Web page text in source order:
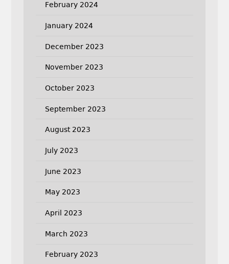
February 2024
January 2024
December 2023
November 2023
October 2023
September 2023
August 2023
July 2023
June 2023
May 2023
April 2023
March 2023
February 2023